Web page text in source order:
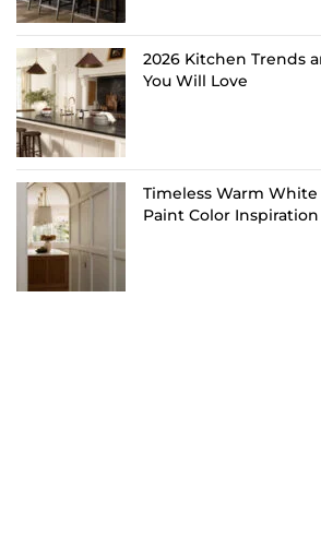
2026 Kitchen Trends
You Will Love
Timeless Warm
Paint Color Inspiration